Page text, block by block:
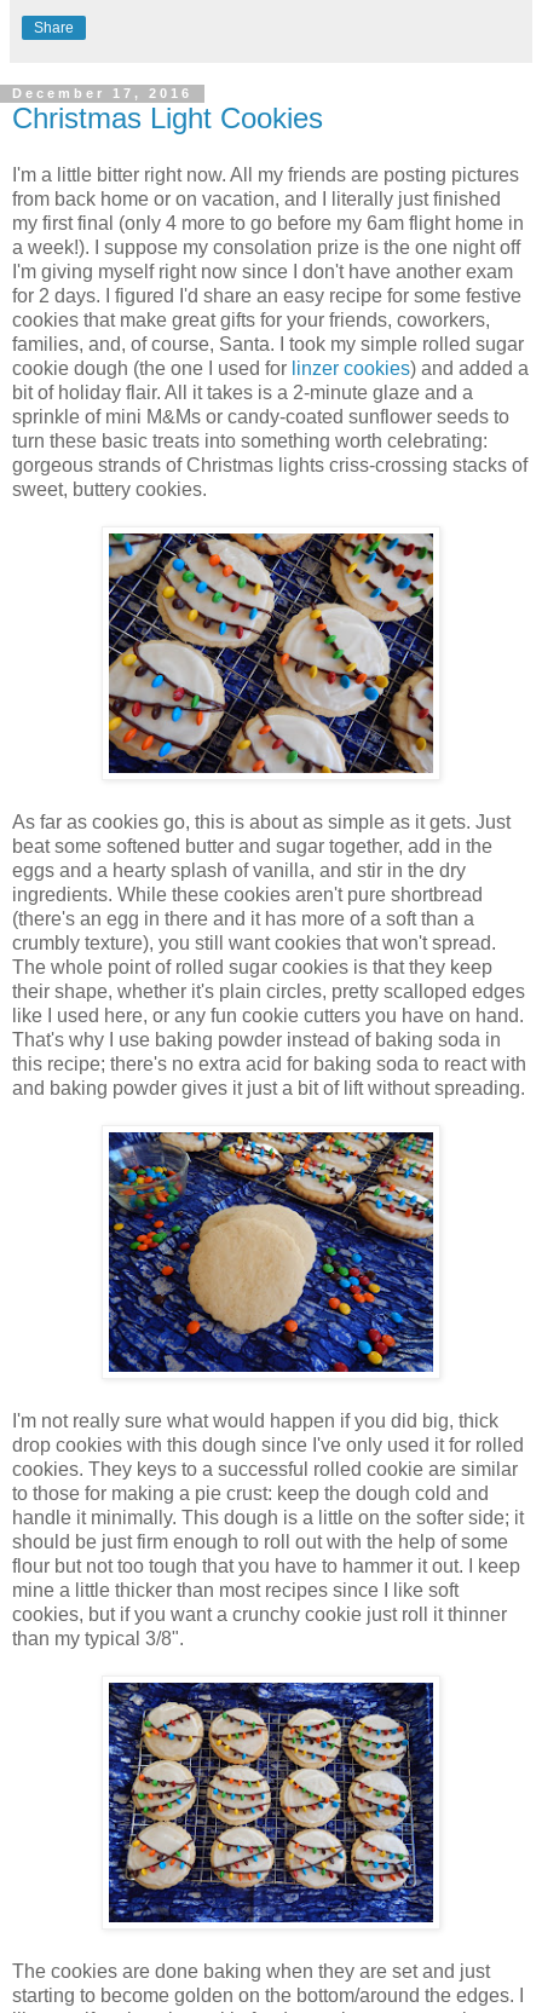
Share
December 17, 2016
Christmas Light Cookies
I'm a little bitter right now. All my friends are posting pictures
from back home or on vacation, and I literally just finished
my first final (only 4 more to go before my 6am flight home in
a week!). I suppose my consolation prize is the one night off
I'm giving myself right now since I don't have another exam
for 2 days. I figured I'd share an easy recipe for some festive
cookies that make great gifts for your friends, coworkers,
families, and, of course, Santa. I took my simple rolled sugar
cookie dough (the one I used for linzer cookies) and added a
bit of holiday flair. All it takes is a 2-minute glaze and a
sprinkle of mini M&Ms or candy-coated sunflower seeds to
turn these basic treats into something worth celebrating:
gorgeous strands of Christmas lights criss-crossing stacks of
sweet, buttery cookies.
As far as cookies go, this is about as simple as it gets. Just
beat some softened butter and sugar together, add in the
eggs and a hearty splash of vanilla, and stir in the dry
ingredients. While these cookies aren't pure shortbread
(there's an egg in there and it has more of a soft than a
crumbly texture), you still want cookies that won't spread.
The whole point of rolled sugar cookies is that they keep
their shape, whether it's plain circles, pretty scalloped edges
like I used here, or any fun cookie cutters you have on hand.
That's why I use baking powder instead of baking soda in
this recipe; there's no extra acid for baking soda to react with
and baking powder gives it just a bit of lift without spreading.
I'm not really sure what would happen if you did big, thick
drop cookies with this dough since I've only used it for rolled
cookies. They keys to a successful rolled cookie are similar
to those for making a pie crust: keep the dough cold and
handle it minimally. This dough is a little on the softer side; it
should be just firm enough to roll out with the help of some
flour but not too tough that you have to hammer it out. I keep
mine a little thicker than most recipes since I like soft
cookies, but if you want a crunchy cookie just roll it thinner
than my typical 3/8".
The cookies are done baking when they are set and just
starting to become golden on the bottom/around the edges. I